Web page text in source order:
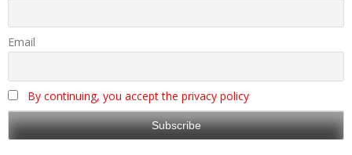
Email
By continuing, you accept the privacy policy